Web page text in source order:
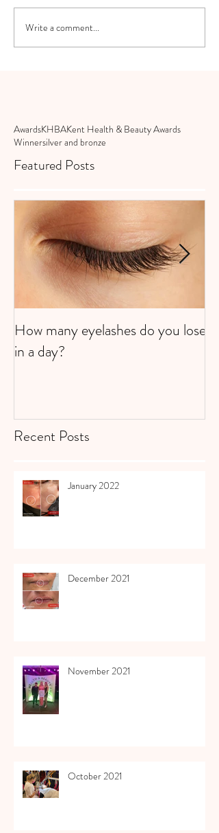
Write a comment...
AwardsKHBAKent Health & Beauty Awards
Winnersilver and bronze
Featured Posts
How many eyelashes do you lose
in a day?
Recent Posts
January 2022
December 2021
November 2021
October 2021